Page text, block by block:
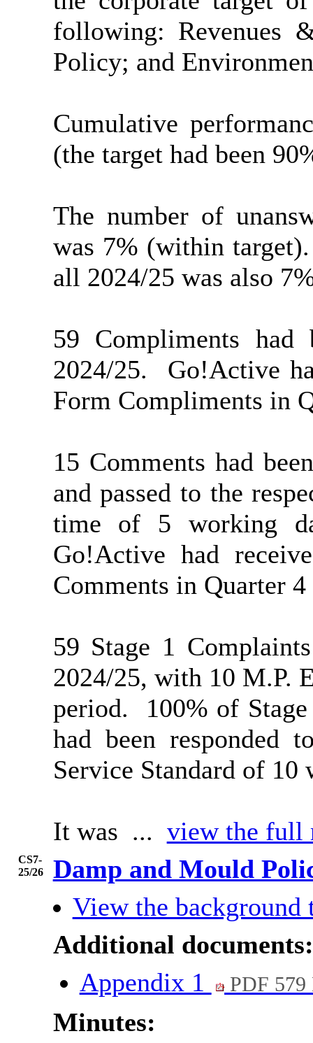
following: Revenues
Policy; and
Cumulative
(the target had been
The number of
was 7% (within target).
all 2024/25 was also
59 Compliments had
2024/25.
Go!Active
Form Compliments in
15 Comments had
and passed to the
time of 5 working
Go!Active had
Comments in Quarter
59 Stage 1
2024/25, with 10 M.P.
period.
100% of
had been responded
Service Standard of 10
It was ... view the full
CS7-
25/26
Damp and Mould
View the background
Additional documents:
Appendix 1
PDF
Minutes: